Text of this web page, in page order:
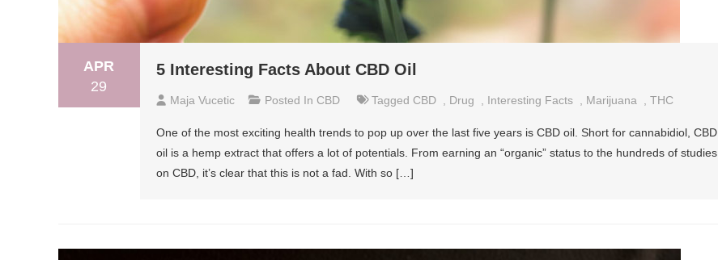
APR
29
5 Interesting Facts About CBD Oil
Maja Vucetic Posted In CBD Tagged CBD Drug Interesting Facts Marijuana THC
One of the most exciting health trends to pop up over the last five years is CBD oil. Short for cannabidiol, CBD
oil is a hemp extract that offers a lot of potentials. From earning an “organic” status to the hundreds of studies
on CBD, it’s clear that this is not a fad. With so […]